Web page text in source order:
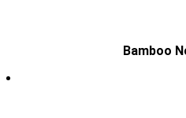
Bamboo